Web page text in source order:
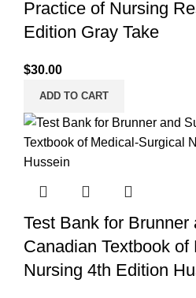
Practice of Nursing
Edition Gray Take
$30.00
ADD TO CART
Test Bank for Brunner
Canadian Textbook
Nursing 4th Edition